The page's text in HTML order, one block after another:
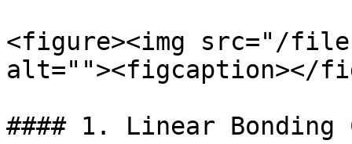
<figure><img src="/files/
alt=""><figcaption></
#### 1. Linear Bonding